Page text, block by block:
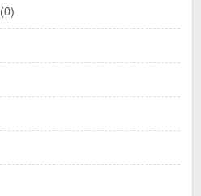
(0)